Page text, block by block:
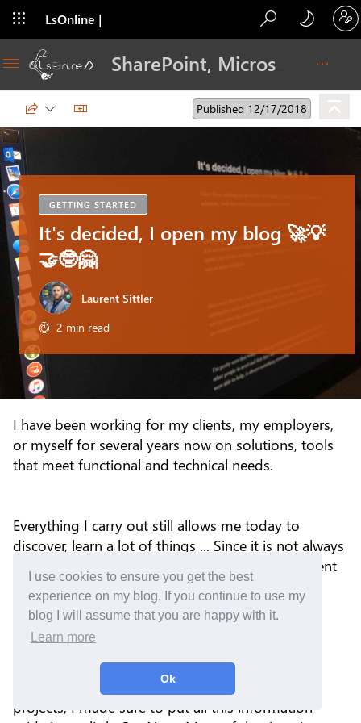
I use cookies to ensure you get the best
experience on my blog. If you continue to use my
blog I will assume that you are happy with it.
Learn more
Ok
LsOnline |
Published 12/17/2018
GETTING STARTED
It's decided, I open my blog 🚀💡
🤝🤓🤗
Laurent Sittler
2 min read
I have been working for my clients, my employers,
or myself for several years now on solutions, tools
that meet functional and technical needs.
Everything I carry out still allows me today to
discover, learn a lot of things ... Since it is not always
easy to understand, configure, install or implement
some solutions, I spent a lot of time to debug,
search, again and again, to find a cause and
sometimes one or more solutions.
Since each discovery can be reused for other
projects, I made sure to put all this information